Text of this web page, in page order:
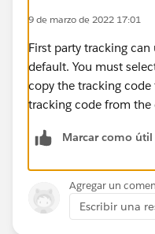
9 de marzo de 2022 17:01
First party tracking
default. You must
copy the tracking
tracking code from
Marcar como útil
Agregar un
Escribir una